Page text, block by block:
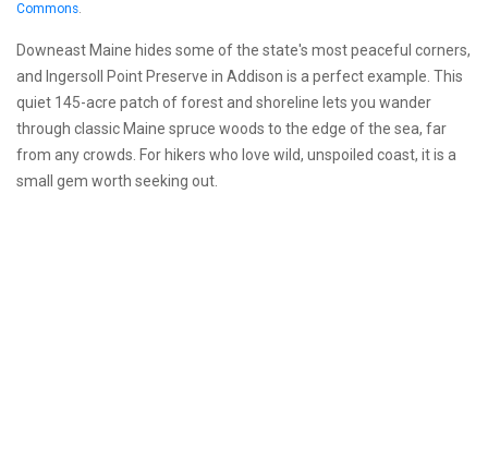
Commons.
Downeast Maine hides some of the state's most peaceful corners,
and Ingersoll Point Preserve in Addison is a perfect example. This
quiet 145-acre patch of forest and shoreline lets you wander
through classic Maine spruce woods to the edge of the sea, far
from any crowds. For hikers who love wild, unspoiled coast, it is a
small gem worth seeking out.